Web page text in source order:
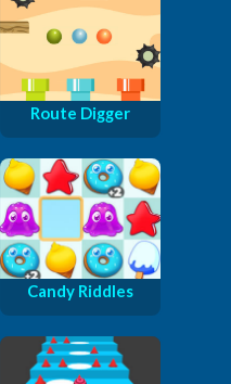
Route Digger
Candy Riddles